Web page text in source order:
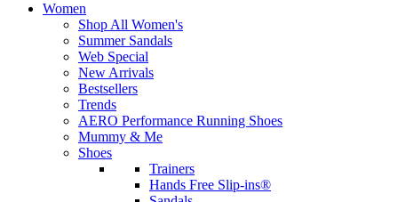
Women
Shop All Women's
Summer Sandals
Web Special
New Arrivals
Bestsellers
Trends
AERO Performance Running Shoes
Mummy & Me
Shoes
Trainers
Hands Free Slip-ins®